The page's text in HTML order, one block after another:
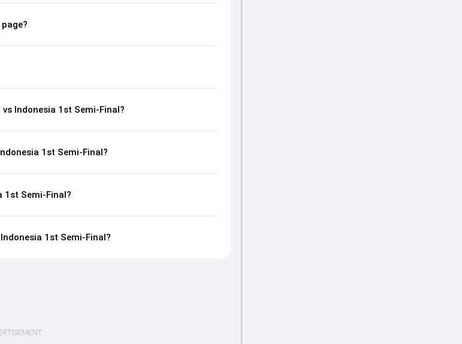
Indonesia 1st Semi-Final?
1st Semi-Final?
1st Semi-Final?
1st Semi-Final?